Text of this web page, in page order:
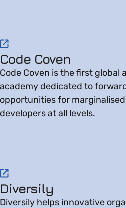
Visit website on Code Coven
Code Coven
Code Coven is the first global
academy dedicated to
opportunities for
developers at all levels.
Visit website on Diversily
Diversily
Diversily helps innovative